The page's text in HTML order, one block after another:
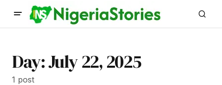
Day:July 22, 2025
1 post